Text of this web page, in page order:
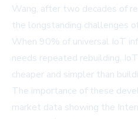
Wang, after two decades of
the longstanding challenges
When 90% of universal IoT
needs repeated rebuilding,
cheaper and simpler than
The importance of these
market data showing the